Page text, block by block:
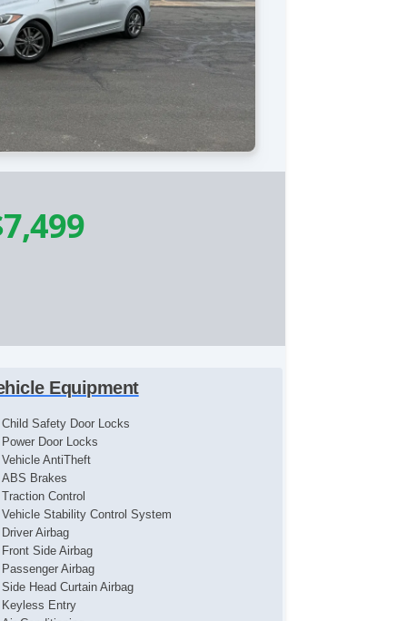
Equipment
Child Safety Door Locks
Power Door Locks
Vehicle AntiTheft
ABS Brakes
Traction Control
Vehicle Stability Control System
Driver Airbag
Front Side Airbag
Passenger Airbag
Side Head Curtain Airbag
Keyless Entry